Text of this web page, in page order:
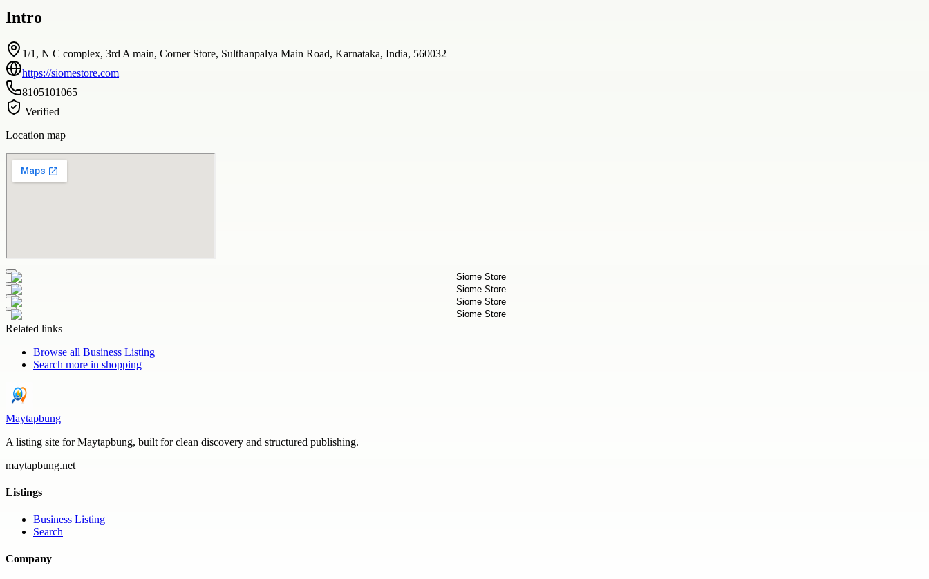
Intro
1/1, N C complex, 3rd A main, Corner Store, Sulthanpalya Main Road, Karnataka, India, 560032
https://siomestore.com
8105101065
Verified
Location map
Related links
Browse all Business Listing
Search more in shopping
Maytapbung
A listing site for Maytapbung, built for clean discovery and structured publishing.
maytapbung.net
Listings
Business Listing
Search
Company